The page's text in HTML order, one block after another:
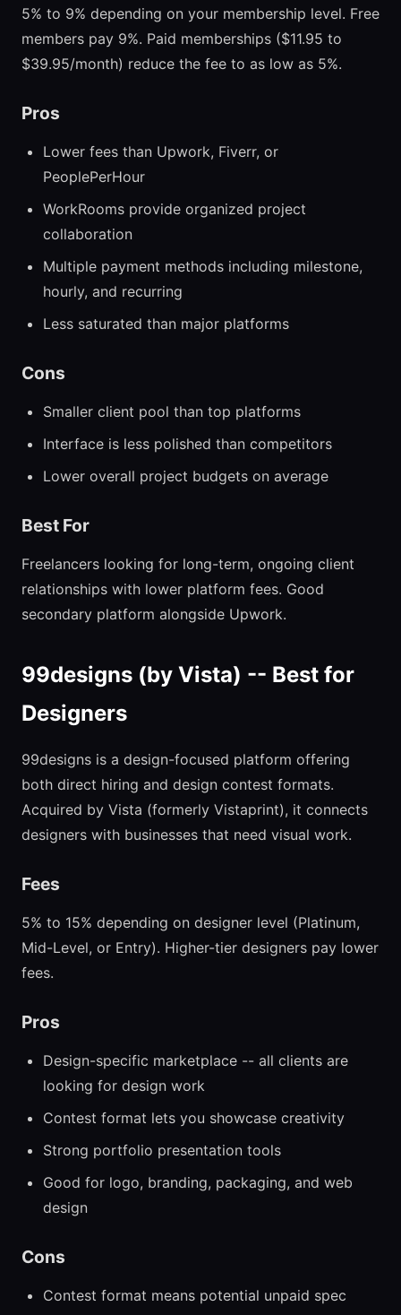
5% to 9% depending on your membership level. Free
members pay 9%. Paid memberships ($11.95 to
$39.95/month) reduce the fee to as low as 5%.
Pros
Lower fees than Upwork, Fiverr, or
PeoplePerHour
WorkRooms provide organized project
collaboration
Multiple payment methods including milestone,
hourly, and recurring
Less saturated than major platforms
Cons
Smaller client pool than top platforms
Interface is less polished than competitors
Lower overall project budgets on average
Best For
Freelancers looking for long-term, ongoing client
relationships with lower platform fees. Good
secondary platform alongside Upwork.
99designs (by Vista) -- Best for
Designers
99designs is a design-focused platform offering
both direct hiring and design contest formats.
Acquired by Vista (formerly Vistaprint), it connects
designers with businesses that need visual work.
Fees
5% to 15% depending on designer level (Platinum,
Mid-Level, or Entry). Higher-tier designers pay lower
fees.
Pros
Design-specific marketplace -- all clients are
looking for design work
Contest format lets you showcase creativity
Strong portfolio presentation tools
Good for logo, branding, packaging, and web
design
Cons
Contest format means potential unpaid spec